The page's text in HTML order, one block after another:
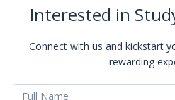
Interested in
Connect with us and kickstart
rewarding